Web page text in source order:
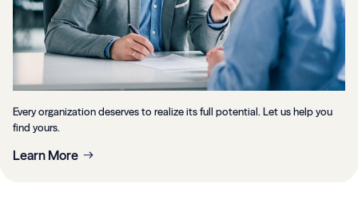
Every organization deserves to realize its full potential. Let us help you
find yours.
Learn More